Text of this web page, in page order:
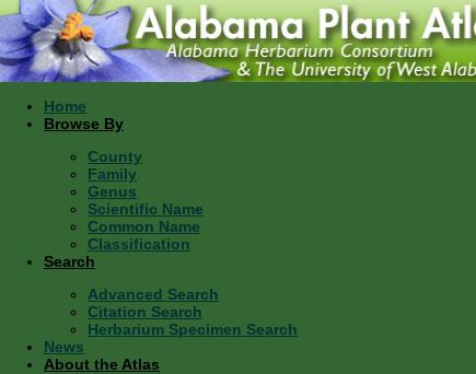
Home
Browse By
County
Family
Genus
Scientific Name
Common Name
Classification
Search
Advanced Search
Citation Search
Herbarium Specimen Search
News
About the Atlas